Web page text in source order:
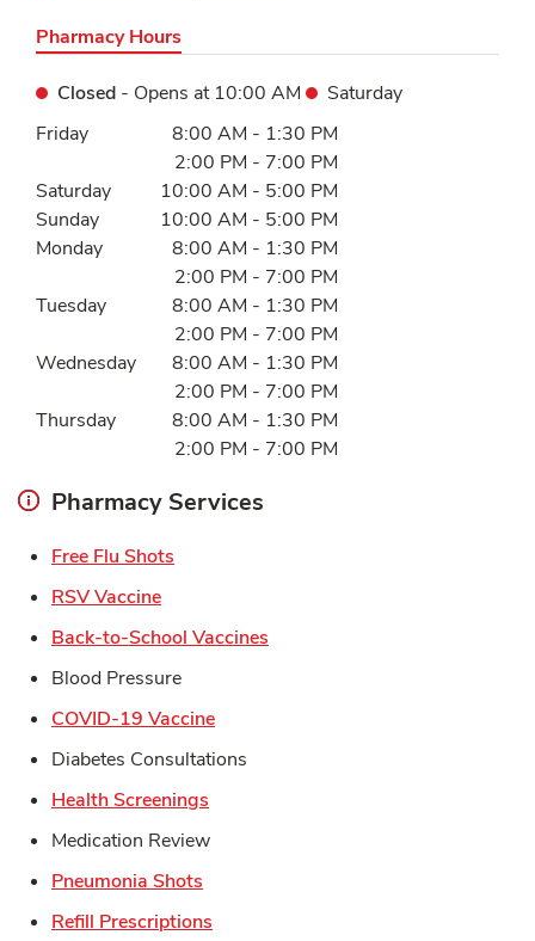
Pharmacy Hours
Closed - Opens at 10:00 AM
Saturday
Day of the WeekHours
Friday 8:00 AM - 1:30 PM
2:00 PM - 7:00 PM
Saturday
10:00 AM - 5:00 PM
Sunday
10:00 AM - 5:00 PM
Monday
8:00 AM - 1:30 PM
2:00 PM - 7:00 PM
Tuesday
8:00 AM - 1:30 PM
2:00 PM - 7:00 PM
Wednesday
8:00 AM - 1:30 PM
2:00 PM - 7:00 PM
Thursday
8:00 AM - 1:30 PM
2:00 PM - 7:00 PM
Pharmacy Services
Free Flu Shots
RSV VaccineLink Opens in New Tab
Back-to-School Vaccines
Blood Pressure
COVID-19 VaccineLink Opens in New Tab
Diabetes Consultations
Health Screenings
Medication Review
Pneumonia Shots
Refill Prescriptions